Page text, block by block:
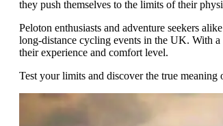
they push themselves to the limits of their
Peloton enthusiasts and adventure seekers
long-distance cycling events in the UK. With
their experience and comfort level.
Test your limits and discover the true